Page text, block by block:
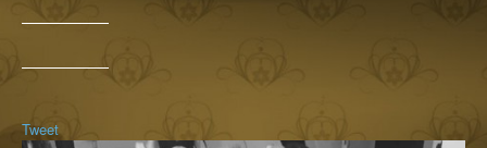
Tweet